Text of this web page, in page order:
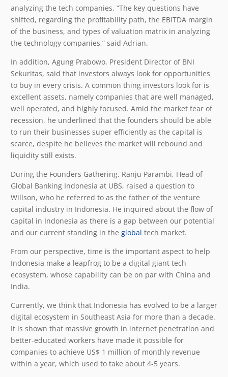
analyzing the tech companies. “The key questions have
shifted, regarding the profitability path, the EBITDA margin
of the business, and types of valuation matrix in analyzing
the technology companies,” said Adrian.
In addition, Agung Prabowo, President Director of BNI
Sekuritas, said that investors always look for opportunities
to buy in every crisis. A common thing investors look for is
excellent assets, namely companies that are well managed,
well operated, and highly focused. Amid the market fear of
recession, he underlined that the founders should be able
to run their businesses super efficiently as the capital is
scarce, despite he believes the market will rebound and
liquidity still exists.
During the Founders Gathering, Ranju Parambi, Head of
Global Banking Indonesia at UBS, raised a question to
Willson, who he referred to as the father of the venture
capital industry in Indonesia. He inquired about the flow of
capital in Indonesia as there is a gap between our potential
and our current standing in the global tech market.
From our perspective, time is the important aspect to help
Indonesia make a leapfrog to be a digital giant tech
ecosystem, whose capability can be on par with China and
India.
Currently, we think that Indonesia has evolved to be a larger
digital ecosystem in Southeast Asia for more than a decade.
It is shown that massive growth in internet penetration and
better-educated workers have made it possible for
companies to achieve US$ 1 million of monthly revenue
within a year, which used to take about 4-5 years.